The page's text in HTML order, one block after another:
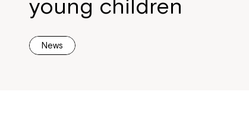
young children
News